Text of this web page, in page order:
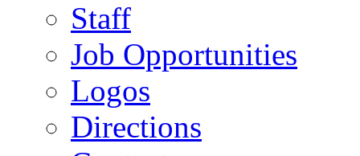
Staff
Job Opportunities
Logos
Directions